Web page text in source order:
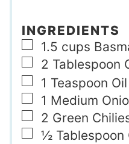
INGREDIENTS
▢
1.5 cups
▢
2 Tablespoon
▢
1 Teaspoon Oil
▢
1 Medium
▢
2 Green
▢
½ Tablespoon